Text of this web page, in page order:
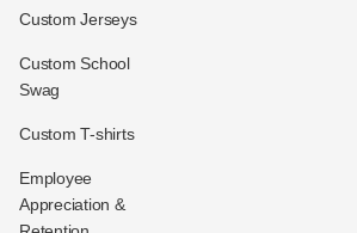
Custom Jerseys
Custom School
Swag
Custom T-shirts
Employee
Appreciation &